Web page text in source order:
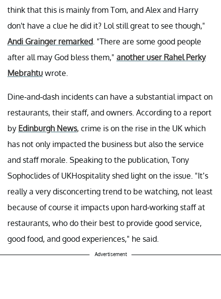
think that this is mainly from Tom, and Alex and Harry
don't have a clue he did it? Lol still great to see though,"
Andi Grainger remarked. "There are some good people
after all may God bless them," another user Rahel Perky
Mebrahtu wrote.
Dine-and-dash incidents can have a substantial impact on
restaurants, their staff, and owners. According to a report
by Edinburgh News, crime is on the rise in the UK which
has not only impacted the business but also the service
and staff morale. Speaking to the publication, Tony
Sophoclides of UKHospitality shed light on the issue. "It’s
really a very disconcerting trend to be watching, not least
because of course it impacts upon hard-working staff at
restaurants, who do their best to provide good service,
good food, and good experiences," he said.
Advertisement